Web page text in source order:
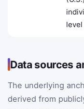
level
Data sources
The underlying
derived from